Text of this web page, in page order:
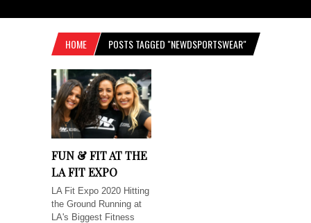
HOME POSTS TAGGED "NEWDSPORTSWEAR"
FUN & FIT AT THE
LA FIT EXPO
LA Fit Expo 2020 Hitting
the Ground Running at
LA's Biggest Fitness